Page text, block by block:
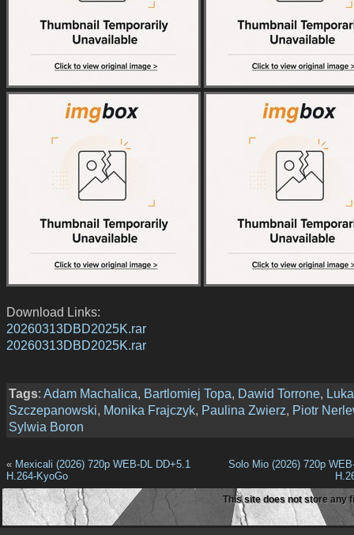
Download Links:
20260313DBD2025K.rar
20260313DBD2025K.rar
Tags: Adam Machalica, Bartlomiej Topa, Dawid Torrone,
Szczepanowski, Monika Frajczyk, Paulina Zwierz, Piotr
Sylwia Boron
« Mexicali (2026) 720p WEB-DL DD+5.1
H.264-KyoGo
Solo Mio (2026) 720p
This site does not store any